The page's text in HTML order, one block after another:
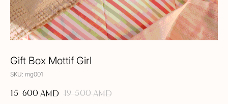
Gift Box Mottif Girl
SKU: mg001
15 600 AMD 19 500 AMD